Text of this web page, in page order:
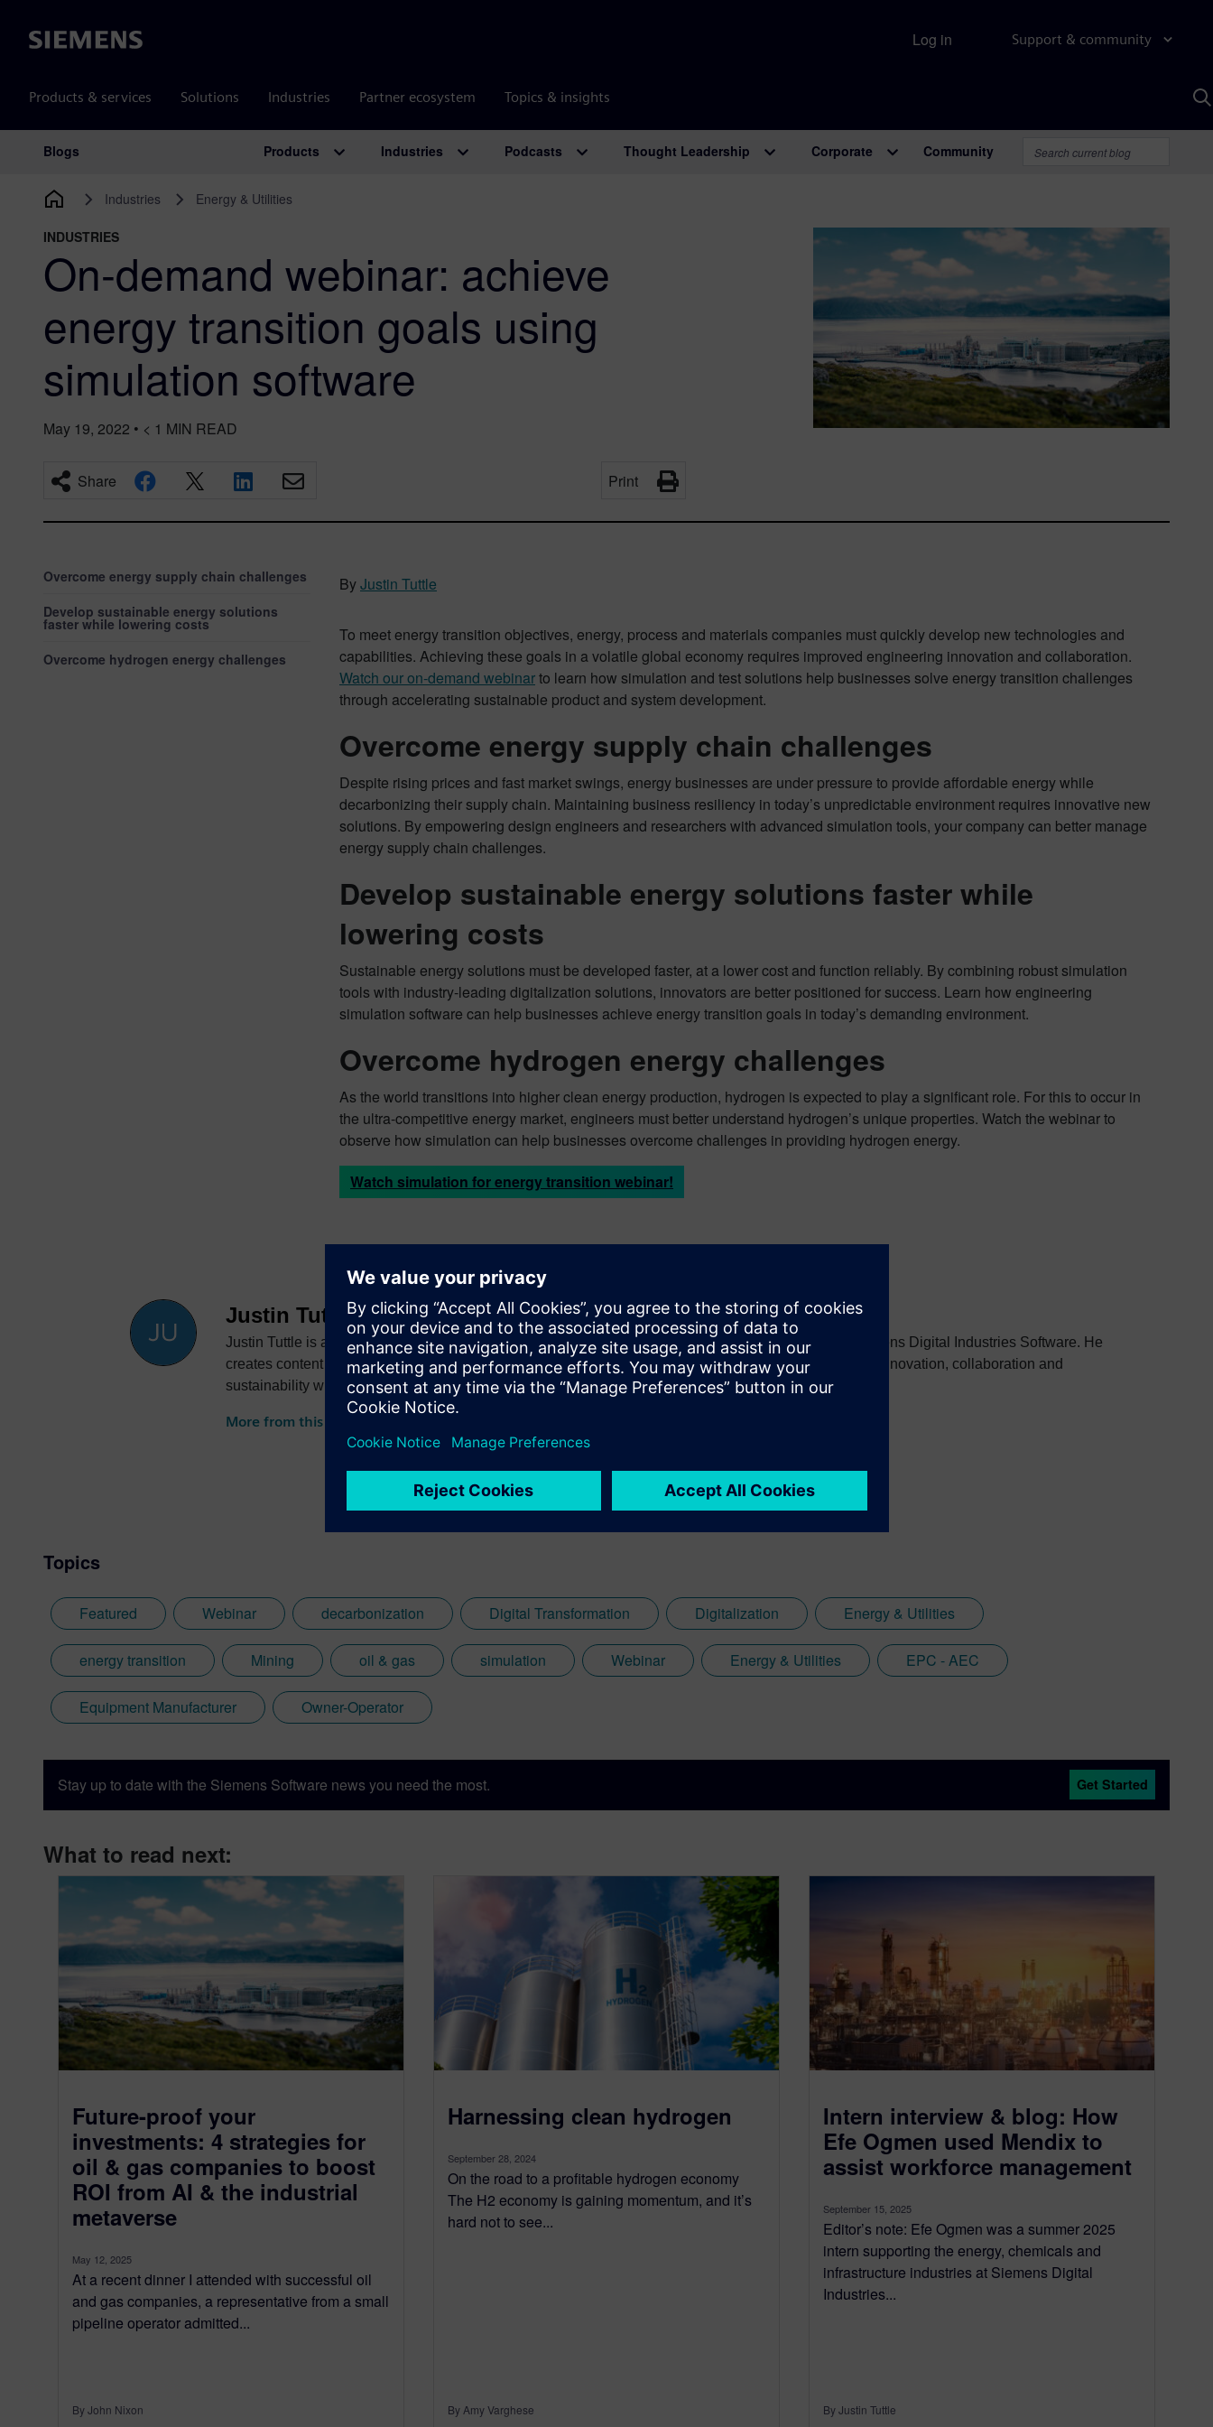
Siemens Support & community
Products & services Solutions Industries Partner ecosystem Topics & insights
Log in
Main Navigation
Blogs Products Industries Podcasts Thought Leadership Corporate Community
Industries Energy & Utilities
INDUSTRIES
On-demand webinar: achieve
energy transition goals using
simulation software
May 19, 2022 • < 1 MIN READ
Share Print
Overcome energy supply chain challenges
Develop sustainable energy solutions
faster while lowering costs
Overcome hydrogen energy challenges
ByJustin Tuttle
To meet energy transition objectives, energy, process and materials companies must quickly develop new technologies and
capabilities. Achieving these goals in a volatile global economy requires improved engineering innovation and collaboration.
Watch our on-demand webinarto learn how simulation and test solutions help businesses solve energy transition challenges
through accelerating sustainable product and system development.
Overcome energy supply chain challenges
Despite rising prices and fast market swings, energy businesses are under pressure to provide affordable energy while
decarbonizing their supply chain. Maintaining business resiliency in today’s unpredictable environment requires innovative new
solutions. By empowering design engineers and researchers with advanced simulation tools, your company can better manage
energy supply chain challenges.
Develop sustainable energy solutions faster while
lowering costs
Sustainable energy solutions must be developed faster, at a lower cost and function reliably. By combining robust simulation
tools with industry-leading digitalization solutions, innovators are better positioned for success. Learn how engineering
simulation software can help businesses achieve energy transition goals in today’s demanding environment.
Overcome hydrogen energy challenges
As the world transitions into higher clean energy production, hydrogen is expected to play a significant role. For this to occur in
the ultra-competitive energy market, engineers must better understand hydrogen’s unique properties. Watch the webinar to
observe how simulation can help businesses overcome challenges in providing hydrogen energy.
Watch simulation for energy transition webinar!
Justin Tuttle
Justin Tuttle is a senior digital content marketing specialist for the energy and utilities industries at Siemens Digital Industries Software. He
creates content showcasing how energy and utilities companies can embrace digitalization to improve innovation, collaboration and
sustainability while reducing costs.
More from this author
Topics
Featured Webinar decarbonization Digital Transformation Digitalization Energy & Utilities
energy transition Mining oil & gas simulation Webinar Energy & Utilities EPC - AEC
Equipment Manufacturer Owner-Operator
Stay up to date with the Siemens Software news you need the most. Get Started
What to read next:
Future-proof your
investments: 4 strategies for
oil & gas companies to boost
ROI from AI & the industrial
metaverse
May 12, 2025
At a recent dinner I attended with successful oil
and gas companies, a representative from a small
pipeline operator admitted...
By John Nixon
Harnessing clean hydrogen
September 28, 2024
On the road to a profitable hydrogen economy
The H2 economy is gaining momentum, and it’s
hard not to see...
By Amy Varghese
Intern interview & blog: How
Efe Ogmen used Mendix to
assist workforce management
September 15, 2025
Editor’s note: Efe Ogmen was a summer 2025
intern supporting the energy, chemicals and
infrastructure industries at Siemens Digital
Industries...
By Justin Tuttle